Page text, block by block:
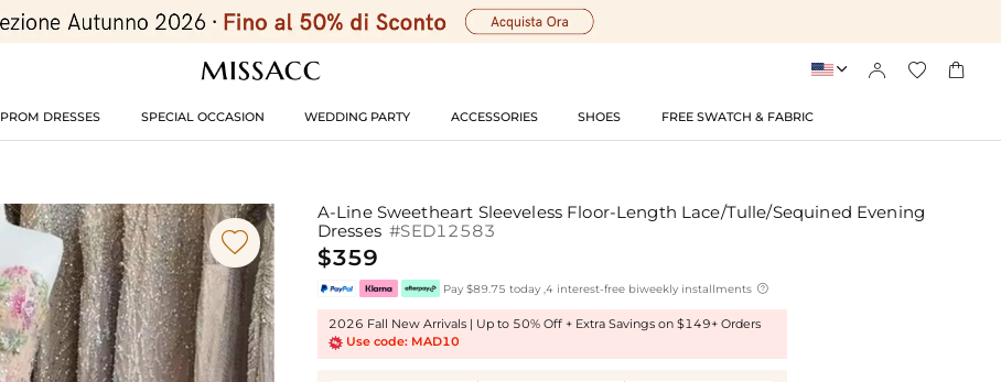
   
PROM DRESSES SPECIAL OCCASION WEDDING PARTY ACCESSORIES SHOES FREE SWATCH & FABRIC

A-Line Sweetheart Sleeveless Floor-Length Lace/Tulle/Sequined Evening
Dresses #SED12583
$359
Pay $89.75 today ,4 interest-free biweekly installments 
2026 Fall New Arrivals | Up to 50% Off + Extra Savings on $149+ Orders
Use code: MAD10